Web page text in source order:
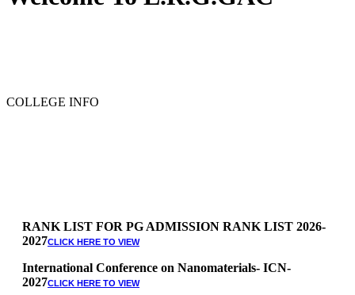
COLLEGE INFO
RANK LIST FOR PG ADMISSION RANK LIST 2026-
2027
International Conference on Nanomaterials- ICN-
2027